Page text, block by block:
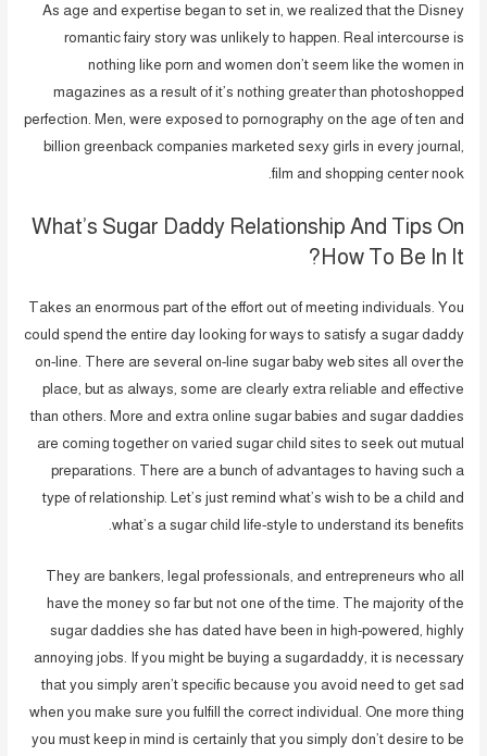
As age and expertise began to set in, we realized that the Disney
romantic fairy story was unlikely to happen. Real intercourse is
nothing like porn and women don’t seem like the women in
magazines as a result of it’s nothing greater than photoshopped
perfection. Men, were exposed to pornography on the age of ten and
billion greenback companies marketed sexy girls in every journal,
film and shopping center nook.
What’s Sugar Daddy Relationship And Tips On
How To Be In It?
Takes an enormous part of the effort out of meeting individuals. You
could spend the entire day looking for ways to satisfy a sugar daddy
on-line. There are several on-line sugar baby web sites all over the
place, but as always, some are clearly extra reliable and effective
than others. More and extra online sugar babies and sugar daddies
are coming together on varied sugar child sites to seek out mutual
preparations. There are a bunch of advantages to having such a
type of relationship. Let’s just remind what’s wish to be a child and
what’s a sugar child life-style to understand its benefits.
They are bankers, legal professionals, and entrepreneurs who all
have the money so far but not one of the time. The majority of the
sugar daddies she has dated have been in high-powered, highly
annoying jobs. If you might be buying a sugardaddy, it is necessary
that you simply aren’t specific because you avoid need to get sad
when you make sure you fulfill the correct individual. One more thing
you must keep in mind is certainly that you simply don’t desire to be